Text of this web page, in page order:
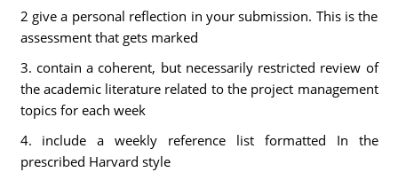
2 give a personal reflection in your submission. This is the
assessment that gets marked
3. contain a coherent, but necessarily restricted review of
the academic literature related to the project management
topics for each week
4. include a weekly reference list formatted In the
prescribed Harvard style